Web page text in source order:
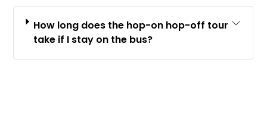
How long does the hop-on hop-off tour
take if I stay on the bus?